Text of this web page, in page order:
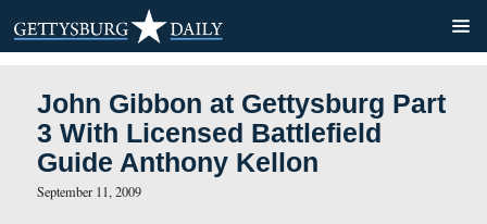
John Gibbon at
3 With Licensed Battlefield
Guide Anthony Kellon